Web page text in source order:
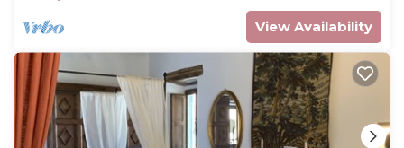
View Availability